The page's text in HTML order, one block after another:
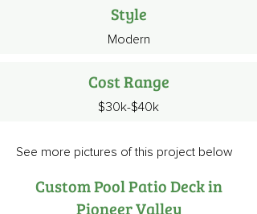
Style
Modern
Cost Range
$30k-$40k
See more pictures of this project below
Custom Pool Patio Deck in
Pioneer Valley